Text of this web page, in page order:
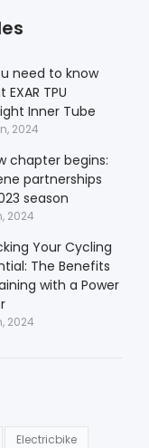
need to know
TPU
Inner Tube
2024
chapter begins:
partnerships
season
2024
Your Cycling
The Benefits
with a Power
2024
Electricbike